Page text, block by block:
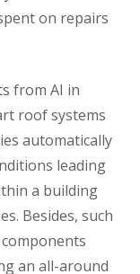
on repairs
from AI in
roof systems
automatically
leading
a building
Besides, such
an all-around